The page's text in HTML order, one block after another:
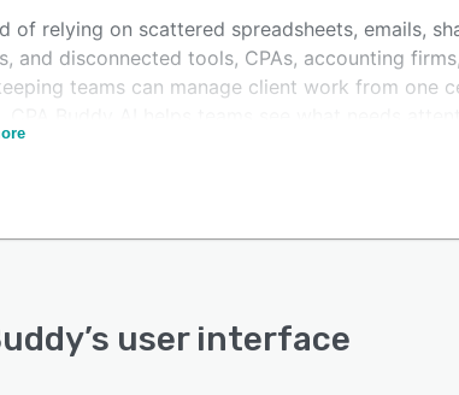
of relying on scattered spreadsheets, emails,
and disconnected tools, CPAs, accounting
teams can manage client work from one
across engagements, follow up on
in AI assistant makes it easier for CPAs,
what is happening across the practice.
’s user interface